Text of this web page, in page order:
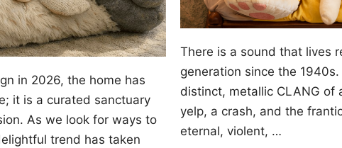
in 2026, the home has
it is a curated sanctuary
As we look for ways to
trend has taken
There is a sound that lives
generation since the 1940s.
distinct, metallic CLANG of
yelp, a crash, and the
eternal, violent, …